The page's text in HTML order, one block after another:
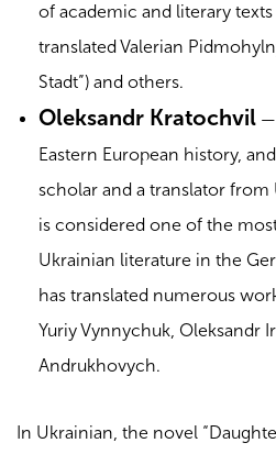
of academic and literary
translated Valerian
Stadt”) and others.
Oleksandr Kratochvil —
Eastern European history,
scholar and a translator
is considered one of the
Ukrainian literature in the
has translated numerous
Yuriy Vynnychuk, Oleksandr
Andrukhovych.
In Ukrainian, the novel